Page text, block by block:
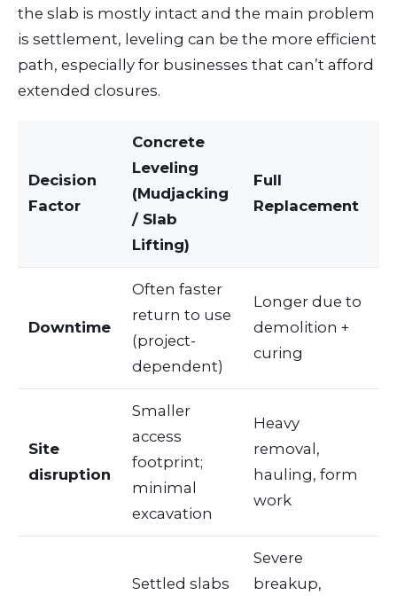
the slab is mostly intact and the main problem
is settlement, leveling can be the more efficient
path, especially for businesses that can’t afford
extended closures.
Decision
Factor
Concrete
Leveling
(Mudjacking
/ Slab
Lifting)
Full
Replacement
Downtime
Often faster
return to use
(project-
dependent)
Longer due to
demolition +
curing
Site
disruption
Smaller
access
footprint;
minimal
excavation
Heavy
removal,
hauling, form
work
Settled slabs
Severe
breakup,